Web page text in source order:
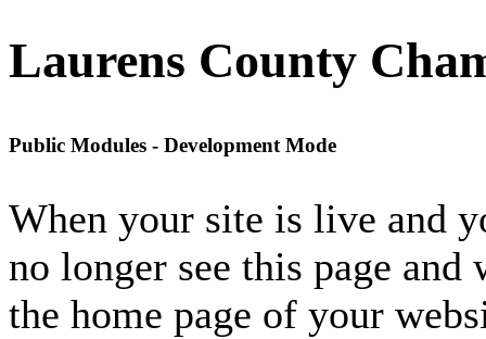
Laurens County
Public Modules - Development Mode
When your site is live and
no longer see this page
the home page of your